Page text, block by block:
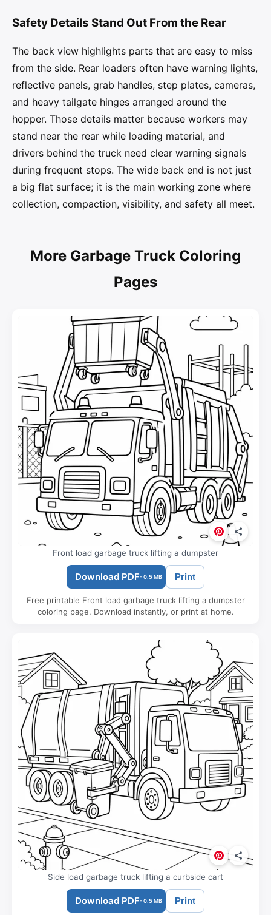
Safety Details Stand Out From the Rear
The back view highlights parts that are easy to miss
from the side. Rear loaders often have warning lights,
reflective panels, grab handles, step plates, cameras,
and heavy tailgate hinges arranged around the
hopper. Those details matter because workers may
stand near the rear while loading material, and
drivers behind the truck need clear warning signals
during frequent stops. The wide back end is not just
a big flat surface; it is the main working zone where
collection, compaction, visibility, and safety all meet.
More Garbage Truck Coloring
Pages
Front load garbage truck lifting a dumpster
Download PDF- 0.5 MB Print
Free printable Front load garbage truck lifting a dumpster
coloring page. Download instantly, or print at home.
Side load garbage truck lifting a curbside cart
Download PDF- 0.5 MB Print